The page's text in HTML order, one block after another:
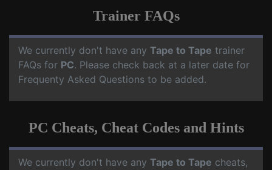
Trainer FAQs
We currently don't have any Tape to Tape trainer
FAQs for PC. Please check back at a later date for
Frequenty Asked Questions to be added.
PC Cheats, Cheat Codes and Hints
We currently don't have any Tape to Tape cheats,